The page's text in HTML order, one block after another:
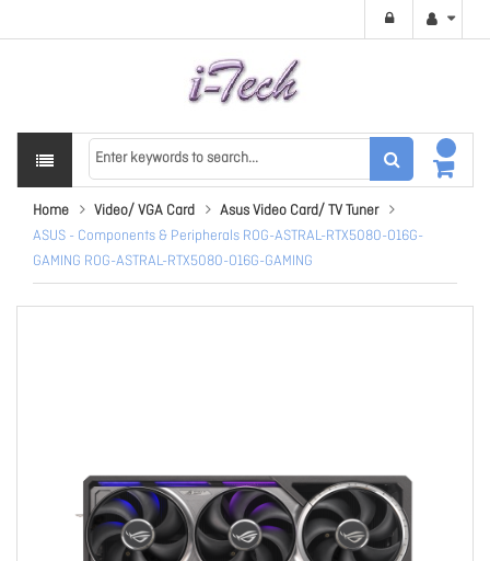
Home Video/ VGA Card
Asus Video Card/ TV Tuner
ASUS - Components & Peripherals ROG-ASTRAL-RTX5080-O16G-
GAMING ROG-ASTRAL-RTX5080-O16G-GAMING